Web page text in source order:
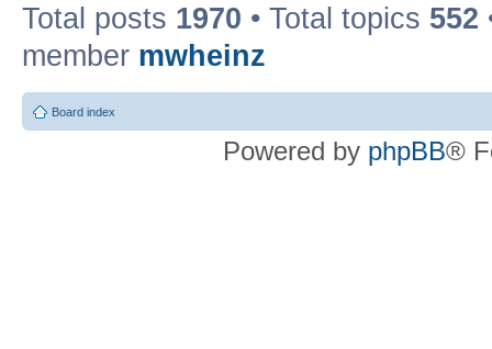
Total posts 1970 • Total topics 552
member mwheinz
Board index
Powered by phpBB®